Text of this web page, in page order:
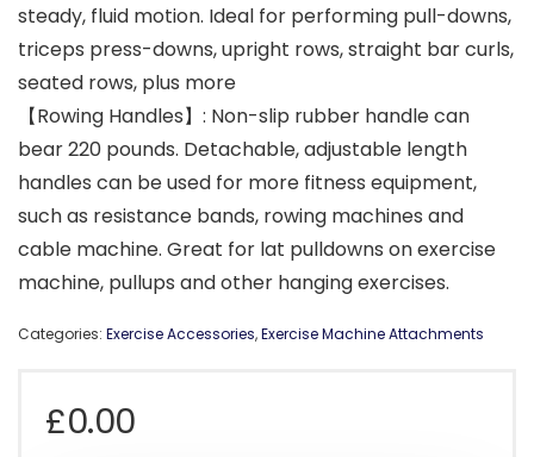
steady, fluid motion. Ideal for performing pull-downs,
triceps press-downs, upright rows, straight bar curls,
seated rows, plus more
【Rowing Handles】: Non-slip rubber handle can
bear 220 pounds. Detachable, adjustable length
handles can be used for more fitness equipment,
such as resistance bands, rowing machines and
cable machine. Great for lat pulldowns on exercise
machine, pullups and other hanging exercises.
Categories: Exercise Accessories,Exercise Machine Attachments
£0.00